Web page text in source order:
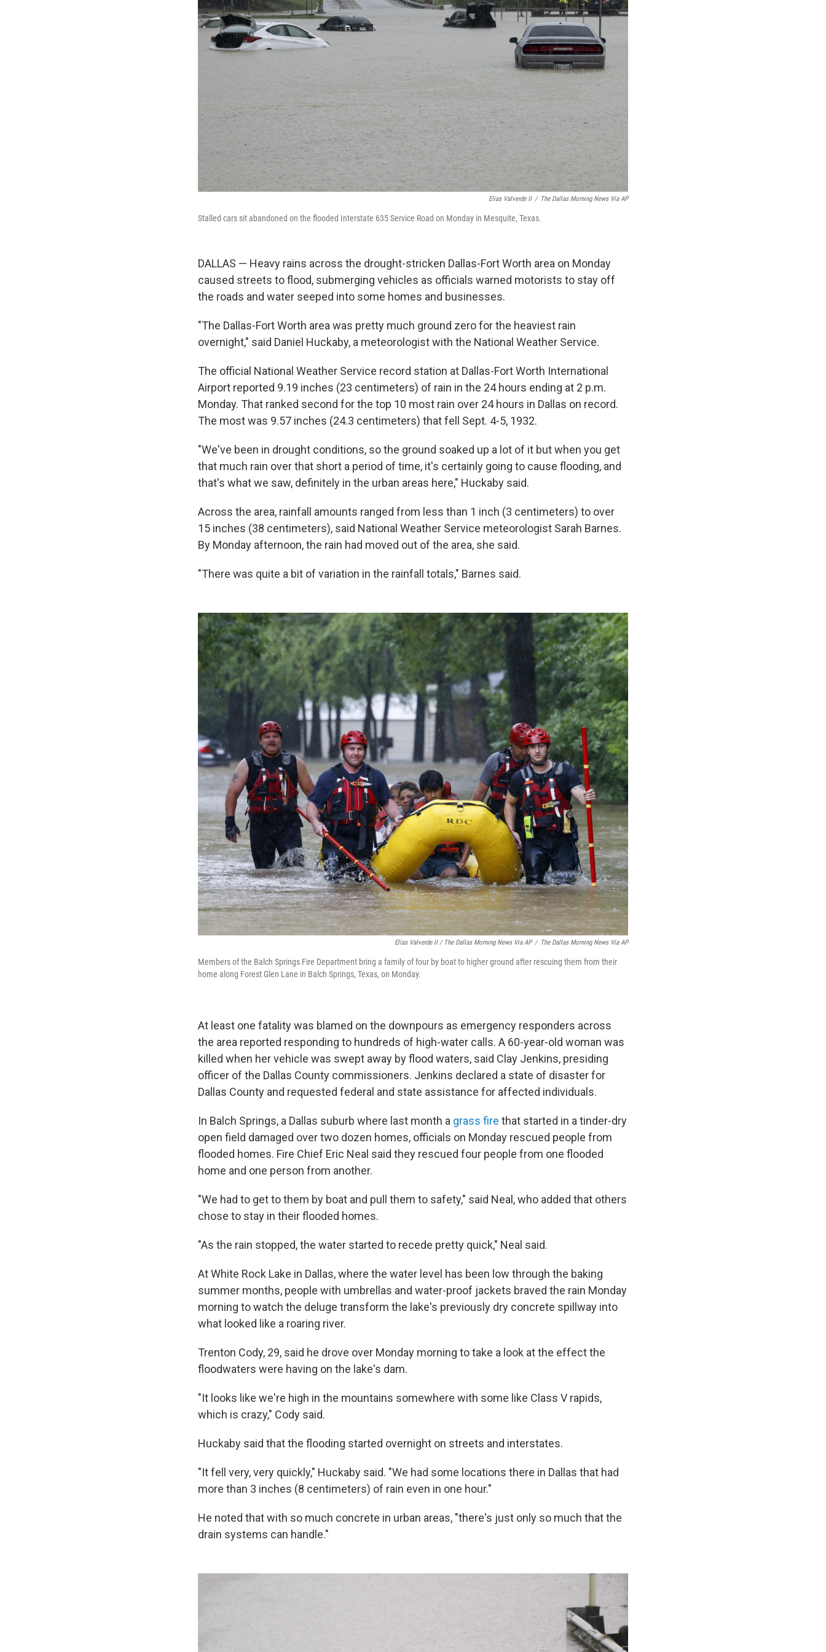
Elías Valverde II / The Dallas Morning News Via AP
Stalled cars sit abandoned on the flooded Interstate 635 Service Road on Monday in Mesquite, Texas.
DALLAS — Heavy rains across the drought-stricken Dallas-Fort Worth area on Monday
caused streets to flood, submerging vehicles as officials warned motorists to stay off
the roads and water seeped into some homes and businesses.
"The Dallas-Fort Worth area was pretty much ground zero for the heaviest rain
overnight," said Daniel Huckaby, a meteorologist with the National Weather Service.
The official National Weather Service record station at Dallas-Fort Worth International
Airport reported 9.19 inches (23 centimeters) of rain in the 24 hours ending at 2 p.m.
Monday. That ranked second for the top 10 most rain over 24 hours in Dallas on record.
The most was 9.57 inches (24.3 centimeters) that fell Sept. 4-5, 1932.
"We've been in drought conditions, so the ground soaked up a lot of it but when you get
that much rain over that short a period of time, it's certainly going to cause flooding, and
that's what we saw, definitely in the urban areas here," Huckaby said.
Across the area, rainfall amounts ranged from less than 1 inch (3 centimeters) to over
15 inches (38 centimeters), said National Weather Service meteorologist Sarah Barnes.
By Monday afternoon, the rain had moved out of the area, she said.
"There was quite a bit of variation in the rainfall totals," Barnes said.
Elías Valverde II / The Dallas Morning News Via AP / The Dallas Morning News Via AP
Members of the Balch Springs Fire Department bring a family of four by boat to higher ground after rescuing them from their
home along Forest Glen Lane in Balch Springs, Texas, on Monday.
At least one fatality was blamed on the downpours as emergency responders across
the area reported responding to hundreds of high-water calls. A 60-year-old woman was
killed when her vehicle was swept away by flood waters, said Clay Jenkins, presiding
officer of the Dallas County commissioners. Jenkins declared a state of disaster for
Dallas County and requested federal and state assistance for affected individuals.
In Balch Springs, a Dallas suburb where last month a grass fire that started in a tinder-dry
open field damaged over two dozen homes, officials on Monday rescued people from
flooded homes. Fire Chief Eric Neal said they rescued four people from one flooded
home and one person from another.
"We had to get to them by boat and pull them to safety," said Neal, who added that others
chose to stay in their flooded homes.
"As the rain stopped, the water started to recede pretty quick," Neal said.
At White Rock Lake in Dallas, where the water level has been low through the baking
summer months, people with umbrellas and water-proof jackets braved the rain Monday
morning to watch the deluge transform the lake's previously dry concrete spillway into
what looked like a roaring river.
Trenton Cody, 29, said he drove over Monday morning to take a look at the effect the
floodwaters were having on the lake's dam.
"It looks like we're high in the mountains somewhere with some like Class V rapids,
which is crazy," Cody said.
Huckaby said that the flooding started overnight on streets and interstates.
"It fell very, very quickly," Huckaby said. "We had some locations there in Dallas that had
more than 3 inches (8 centimeters) of rain even in one hour."
He noted that with so much concrete in urban areas, "there's just only so much that the
drain systems can handle."